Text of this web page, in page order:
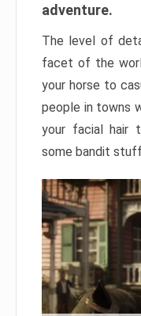
adventure.
The level of
facet of the
your horse to
people in towns
your facial hair
some bandit